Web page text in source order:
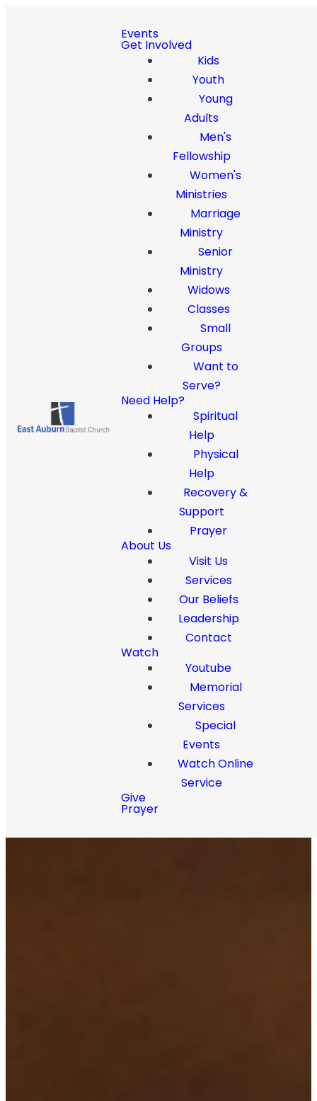
Events
Get Involved
Kids
Youth
Young
Adults
Men's
Fellowship
Women's
Ministries
Marriage
Ministry
Senior
Ministry
Widows
Classes
Small
Groups
Want to
Serve?
Need Help?
Spiritual
Help
Physical
Help
Recovery &
Support
Prayer
About Us
Visit Us
Services
Our Beliefs
Leadership
Contact
Watch
Youtube
Memorial
Services
Special
Events
Watch Online
Service
Give
Prayer